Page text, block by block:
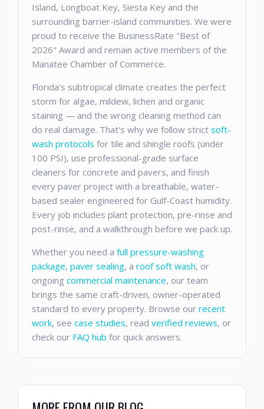
Island, Longboat Key, Siesta Key and the
surrounding barrier-island communities. We were
proud to receive the BusinessRate "Best of
2026" Award and remain active members of the
Manatee Chamber of Commerce.
Florida's subtropical climate creates the perfect
storm for algae, mildew, lichen and organic
staining — and the wrong cleaning method can
do real damage. That's why we follow strict soft-
wash protocols for tile and shingle roofs (under
100 PSI), use professional-grade surface
cleaners for concrete and pavers, and finish
every paver project with a breathable, water-
based sealer engineered for Gulf-Coast humidity.
Every job includes plant protection, pre-rinse and
post-rinse, and a walkthrough before we pack up.
Whether you need a full pressure-washing
package, paver sealing, a roof soft wash, or
ongoing commercial maintenance, our team
brings the same craft-driven, owner-operated
standard to every property. Browse our recent
work, see case studies, read verified reviews, or
check our FAQ hub for quick answers.